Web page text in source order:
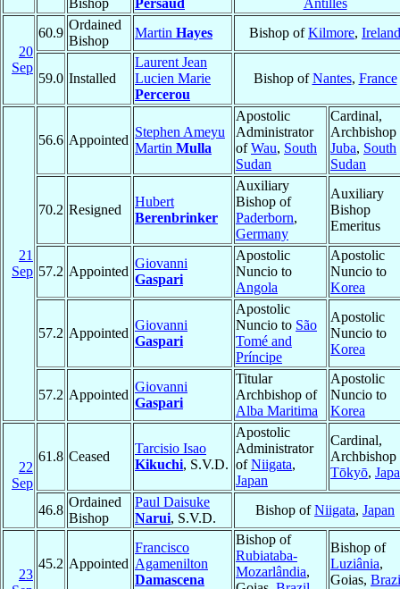
Bishop
Persaud
Antilles
20
Sep
60.9
Ordained
Bishop
Martin Hayes Bishop ofKilmore, Ireland
59.0 Installed
Laurent Jean
Lucien Marie
Percerou
Bishop ofNantes, France
21
Sep
56.6 Appointed
Stephen Ameyu
Martin Mulla
Apostolic
Administrator
ofWau, South
Sudan
Cardinal,
Archbishop
Juba, South
Sudan
70.2 Resigned
Hubert
Berenbrinker
Auxiliary
Bishop of
Paderborn,
Germany
Auxiliary
Bishop
Emeritus
57.2 Appointed
Giovanni
Gaspari
Apostolic
Nuncio to
Angola
Apostolic
Nuncio to
Korea
57.2 Appointed
Giovanni
Gaspari
Apostolic
Nuncio to São
Tomé and
Príncipe
Apostolic
Nuncio to
Korea
57.2 Appointed
Giovanni
Gaspari
Titular
Archbishop of
Alba Maritima
Apostolic
Nuncio to
Korea
22
Sep
61.8 Ceased
Tarcisio Isao
Kikuchi, S.V.D.
Apostolic
Administrator
ofNiigata,
Japan
Cardinal,
Archbishop
Tōkyō,
46.8
Ordained
Bishop
Paul Daisuke
Narui, S.V.D.
Bishop ofNiigata, Japan
23
45.2 Appointed
Francisco
Agamenilton
Damascena
Bishop of
Rubiataba-
Mozarlândia,
Bishop of
Luziânia,
Goias,